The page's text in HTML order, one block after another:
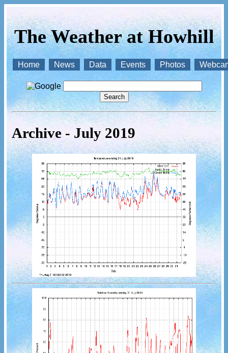
The Weather at Howhill
Home News Data Events Photos
Archive - July 2019